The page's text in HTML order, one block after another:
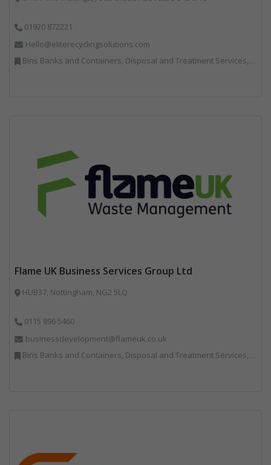
01920 872221
Hello@eliterecyclingsolutions.com
Bins Banks and Containers, Disposal and Treatment Services, IT, Local Environmental Quality, Monitoring and Control, Professional Services, Recycling, Reuse, Shredders, Specialist Waste Streams, Vehicles, Plant and Equipment
Flame UK Business Services Group Ltd
HUB37, Nottingham, NG2 5LQ
0115 896 5460
businessdevelopment@flameuk.co.uk
Bins Banks and Containers, Disposal and Treatment Services, IT, Monitoring and Control, Professional Services, Recycling, Reuse, Shredders, Specialist Waste Streams, Vehicles, Plant and Equipment